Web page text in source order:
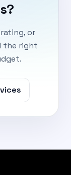
or
the right